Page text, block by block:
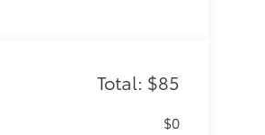
Total: $85
$0